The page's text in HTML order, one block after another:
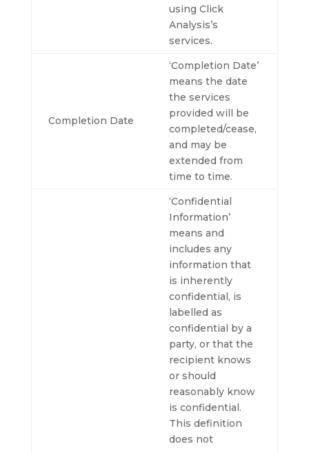
using Click
Analysis’s
services.
Completion Date
‘Completion Date’
means the date
the services
provided will be
completed/cease,
and may be
extended from
time to time.
‘Confidential
Information’
means and
includes any
information that
is inherently
confidential, is
labelled as
confidential by a
party, or that the
recipient knows
or should
reasonably know
is confidential.
This definition
does not